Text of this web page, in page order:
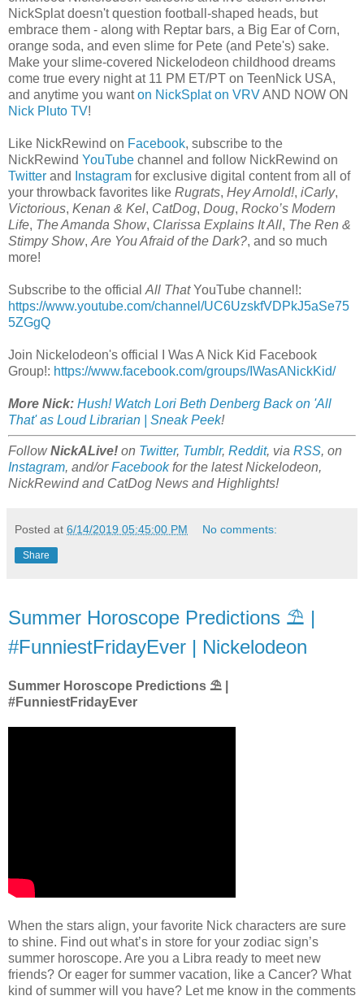
NickSplat doesn't question football-shaped heads, but
embrace them - along with Reptar bars, a Big Ear of Corn,
orange soda, and even slime for Pete (and Pete's) sake.
Make your slime-covered Nickelodeon childhood dreams
come true every night at 11 PM ET/PT on TeenNick USA,
and anytime you wanton NickSplat on VRVAND NOW ON
Nick Pluto TV!
Like NickRewind on Facebook, subscribe to the
NickRewind YouTube channel and follow NickRewind on
Twitter and Instagram for exclusive digital content from all of
your throwback favorites like Rugrats, Hey Arnold!, iCarly,
Victorious, Kenan & Kel, CatDog, Doug, Rocko’s Modern
Life, The Amanda Show, Clarissa Explains It All, The Ren &
Stimpy Show, Are You Afraid of the Dark?, and so much
more!
Subscribe to the official All ThatYouTube channel!:
https://www.youtube.com/channel/UC6UzskfVDPkJ5aSe75
5ZGgQ
Join Nickelodeon's official I Was A Nick Kid Facebook
Group!: https://www.facebook.com/groups/IWasANickKid/
More Nick: Hush! Watch Lori Beth Denberg Back on 'All
That' as Loud Librarian | Sneak Peek!
FollowNickALive! on Twitter, Tumblr, Reddit, via RSS, on
Instagram, and/orFacebookfor the latest Nickelodeon,
NickRewind and CatDog News and Highlights!
Posted at 6/14/2019 05:45:00 PM No comments:
Share
Summer Horoscope Predictions ⛱ |
#FunniestFridayEver | Nickelodeon
Summer Horoscope Predictions ⛱ |
#FunniestFridayEver
When the stars align, your favorite Nick characters are sure
to shine. Find out what’s in store for your zodiac sign’s
summer horoscope. Are you a Libra ready to meet new
friends? Or eager for summer vacation, like a Cancer? What
kind of summer will you have? Let me know in the comments